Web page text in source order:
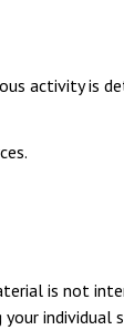
activity is
is not
individual